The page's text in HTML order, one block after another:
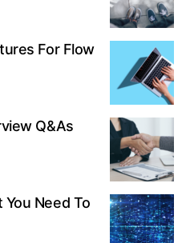
For Flow
Q&As
Need To